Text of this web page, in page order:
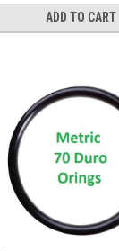
ADD TO CART